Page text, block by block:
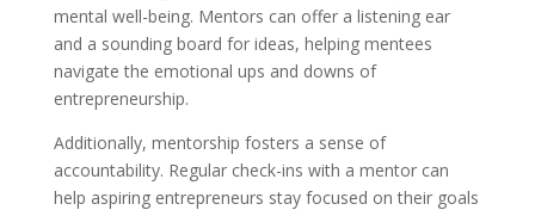
mental well-being. Mentors can offer a listening ear
and a sounding board for ideas, helping mentees
navigate the emotional ups and downs of
entrepreneurship.
Additionally, mentorship fosters a sense of
accountability. Regular check-ins with a mentor can
help aspiring entrepreneurs stay focused on their goals